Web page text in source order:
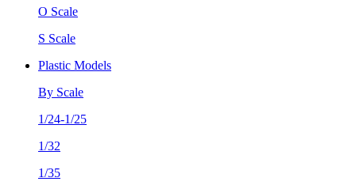
O Scale
S Scale
Plastic Models
By Scale
1/24-1/25
1/32
1/35